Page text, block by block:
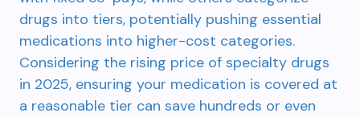
drugs into tiers, potentially pushing essential
medications into higher-cost categories.
Considering the rising price of specialty drugs
in 2025, ensuring your medication is covered at
a reasonable tier can save hundreds or even